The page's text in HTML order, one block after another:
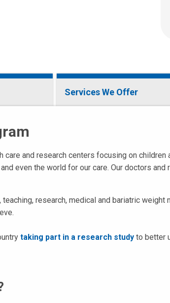
Services We Offer
care and research centers focusing on
even the world for our care. Our doctors and
research, medical and bariatric
taking part in a research study to better